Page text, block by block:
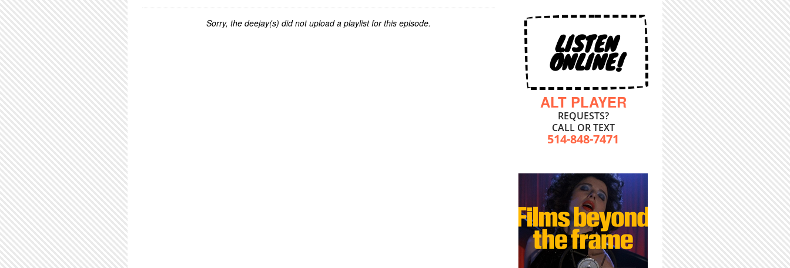
Sorry, the deejay(s) did not upload a playlist for this episode.
LISTEN
ONLINE!
ALT PLAYER
REQUESTS?
CALL OR TEXT
514-848-7471